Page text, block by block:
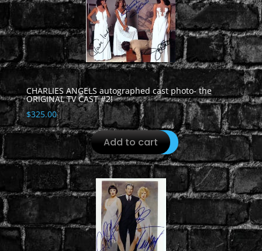
CHARLIES ANGELS autographed cast photo- the
ORIGINAL TV CAST #2!
$325.00
Add to cart